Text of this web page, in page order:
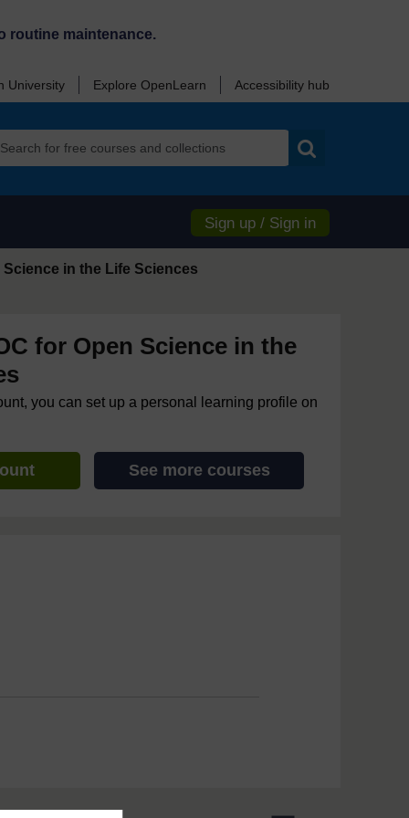
routine maintenance.
University Explore OpenLearn Accessibility hub
Sign up / Sign in
in the Life Sciences
for Open Science in the
you can set up a personal learning profile on
See more courses